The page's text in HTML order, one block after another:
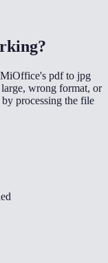
?
pdf to jpg
wrong format, or
processing the file